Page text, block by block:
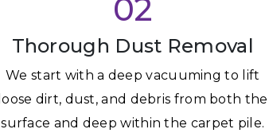
02
Thorough Dust Removal
We start with a deep vacuuming to lift
loose dirt, dust, and debris from both the
surface and deep within the carpet pile.